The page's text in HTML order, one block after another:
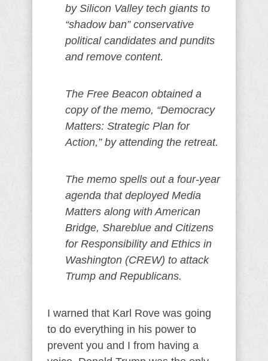
by Silicon Valley tech giants to
“shadow ban” conservative
political candidates and pundits
and remove content.
The Free Beacon obtained a
copy of the memo, “Democracy
Matters: Strategic Plan for
Action,” by attending the retreat.
The memo spells out a four-year
agenda that deployed Media
Matters along with American
Bridge, Shareblue and Citizens
for Responsibility and Ethics in
Washington (CREW) to attack
Trump and Republicans.
I warned that Karl Rove was going
to do everything in his power to
prevent you and I from having a